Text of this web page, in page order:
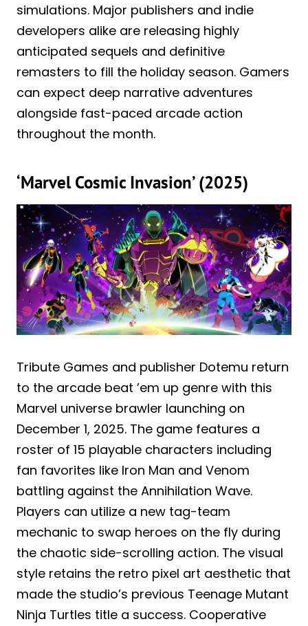
simulations. Major publishers and indie
developers alike are releasing highly
anticipated sequels and definitive
remasters to fill the holiday season. Gamers
can expect deep narrative adventures
alongside fast-paced arcade action
throughout the month.
‘Marvel Cosmic Invasion’ (2025)
Tribute Games and publisher Dotemu return
to the arcade beat ’em up genre with this
Marvel universe brawler launching on
December 1, 2025. The game features a
roster of 15 playable characters including
fan favorites like Iron Man and Venom
battling against the Annihilation Wave.
Players can utilize a new tag-team
mechanic to swap heroes on the fly during
the chaotic side-scrolling action. The visual
style retains the retro pixel art aesthetic that
made the studio’s previous Teenage Mutant
Ninja Turtles title a success. Cooperative